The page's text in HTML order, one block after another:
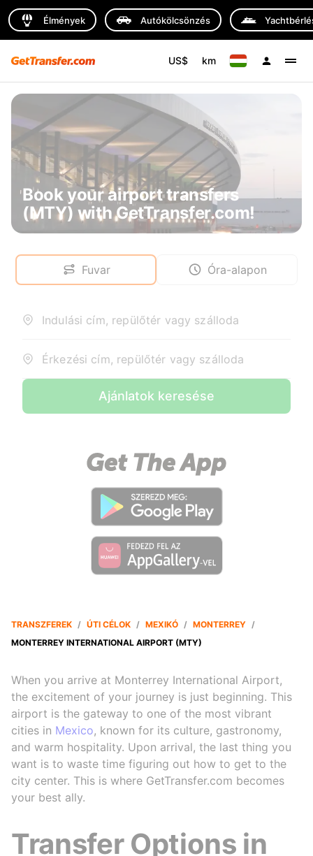
Élmények Autókölcsönzés
US$ km
Book your airport transfers
(MTY) with GetTransfer.com!
Fuvar Óra-alapon
Indulási cím, repülőtér vagy szálloda
Érkezési cím, repülőtér vagy szálloda
Ajánlatok keresése
TRANSZFEREK / ÚTI CÉLOK / MEXIKÓ / MONTERREY /
MONTERREY INTERNATIONAL AIRPORT (MTY)
When you arrive at Monterrey International Airport,
the excitement of your journey is just beginning. This
airport is the gateway to one of the most vibrant
cities in Mexico, known for its culture, gastronomy,
and warm hospitality. Upon arrival, the last thing you
want is to waste time figuring out how to get to the
city center. This is where GetTransfer.com becomes
your best ally.
Transfer Options in